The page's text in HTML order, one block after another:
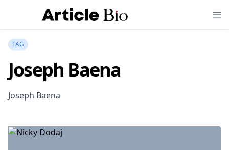
TAG
Joseph Baena
Joseph Baena